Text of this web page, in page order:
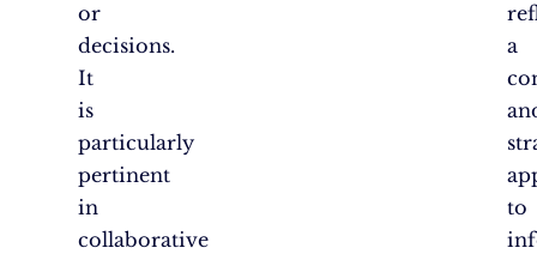
or
decisions.
It
is
particularly
pertinent
in
collaborative
a
to